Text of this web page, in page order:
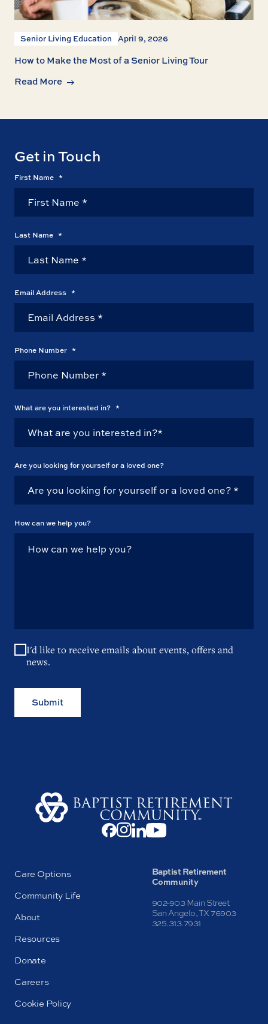
Senior Living Education April 9, 2026
How to Make the Most of a Senior Living Tour
Read More
Get in Touch
First Name *
Last Name *
Email Address *
Phone Number *
What are you interested in? *
Are you looking for yourself or a loved one?
How can we help you?
I'd like to receive emails about events, offers and
news.
Submit
Care Options
Community Life
About
Resources
Donate
Careers
Cookie Policy
Baptist Retirement
Community
902-903 Main Street
San Angelo, TX 76903
325.313.7931